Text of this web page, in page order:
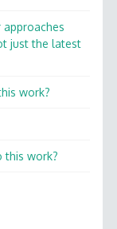
just the latest
work?
this work?